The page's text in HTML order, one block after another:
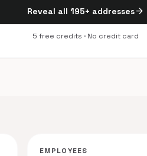
Reveal all 195+ addressesarrow_forward
5 free credits · No credit card
EMPLOYEES